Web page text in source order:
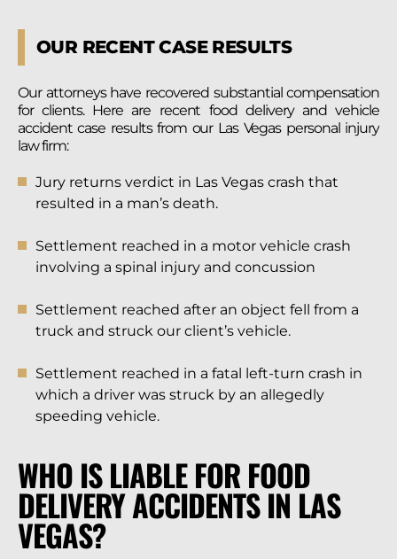
OUR RECENT CASE RESULTS
Our attorneys have recovered substantial compensation
for clients. Here are recent food delivery and vehicle
accident case results from our Las Vegas personal injury
law firm:
Jury returns verdict in Las Vegas crash that
resulted in a man’s death.
Settlement reached in a motor vehicle crash
involving a spinal injury and concussion
Settlement reached after an object fell from a
truck and struck our client’s vehicle.
Settlement reached in a fatal left-turn crash in
which a driver was struck by an allegedly
speeding vehicle.
WHO IS LIABLE FOR FOOD
DELIVERY ACCIDENTS IN LAS
VEGAS?